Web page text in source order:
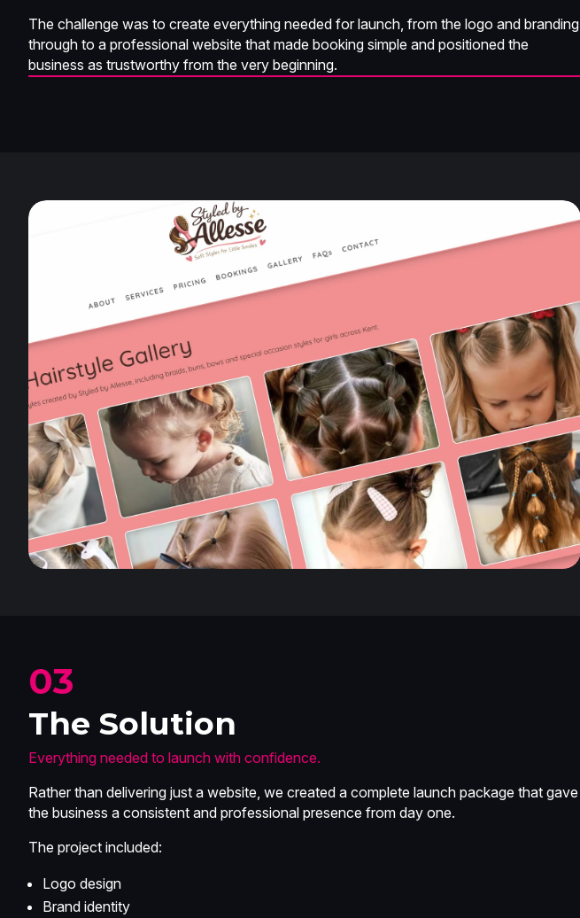
The challenge was to create everything needed for launch, from the logo and branding
through to a professional website that made booking simple and positioned the
business as trustworthy from the very beginning.
03
The Solution
Everything needed to launch with confidence.
Rather than delivering just a website, we created a complete launch package that gave
the business a consistent and professional presence from day one.
The project included:
Logo design
Brand identity